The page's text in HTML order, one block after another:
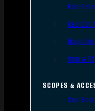
Red
Red Dot
Iron &
SCOPES &
Gun